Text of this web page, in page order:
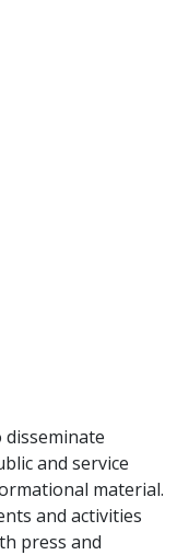
and service
material.
and activities
press and